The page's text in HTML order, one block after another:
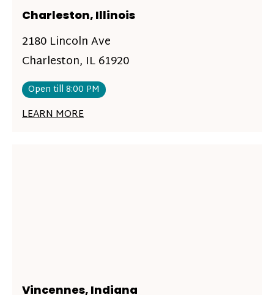
Charleston, Illinois
2180 Lincoln Ave
Charleston, IL 61920
Open till 8:00 PM
LEARN MORE
Vincennes, Indiana